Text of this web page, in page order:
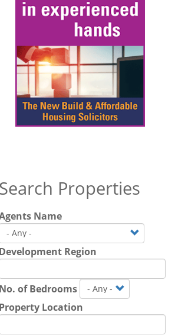
Search Properties
Name
Development Region
No. of Bedrooms
Property Location